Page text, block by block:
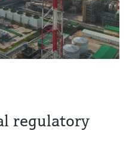
regulatory